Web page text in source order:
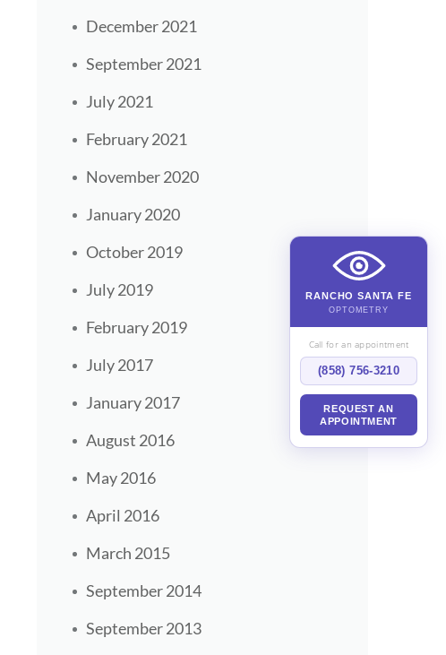
RANCHO SANTA FE
OPTOMETRY
Call for an appointment
(858) 756-3210
REQUEST AN
APPOINTMENT
December 2021
September 2021
July 2021
February 2021
November 2020
January 2020
October 2019
July 2019
February 2019
July 2017
January 2017
August 2016
May 2016
April 2016
March 2015
September 2014
September 2013